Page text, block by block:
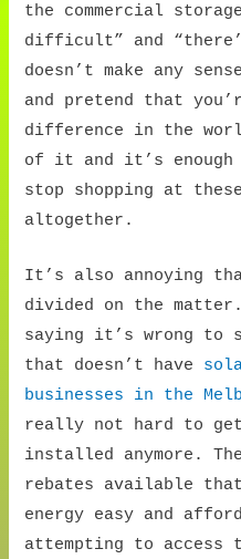
the commercial
difficult” and
doesn’t make any
and pretend that
difference in the
of it and it’s enough
stop shopping at
altogether.
It’s also annoying
divided on the matter.
saying it’s wrong to
that doesn’t have
businesses in the
really not hard to
installed anymore.
rebates available
energy easy and
attempting to